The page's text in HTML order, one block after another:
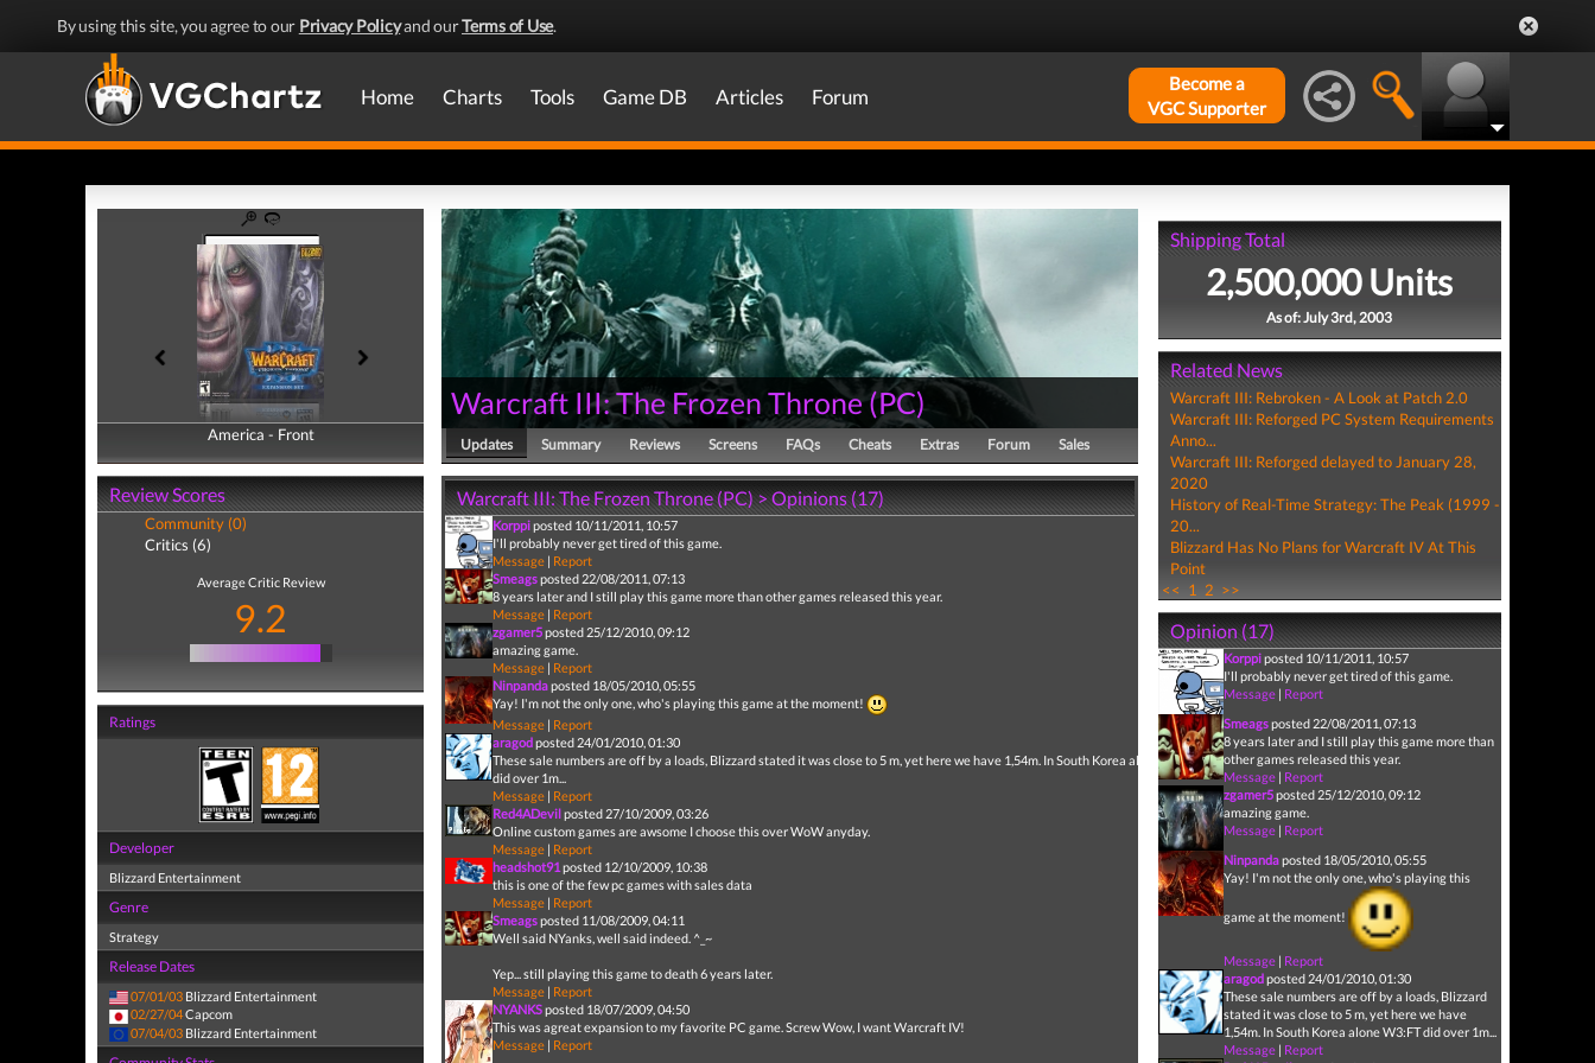
By using this site, you agree to our Privacy Policyand ourTerms of Use.
Home Charts Tools Game DB Articles Forum
Become a
VGC Supporter
America - Front
America - Back
Review Scores
Community (0)
Critics (6)
Average Critic Review
9.2
Ratings
Developer
Blizzard Entertainment
Genre
Strategy
Release Dates
07/01/03 Blizzard Entertainment
02/27/04Capcom
07/04/03 Blizzard Entertainment
Warcraft III: The Frozen Throne(PC)
Updates Summary Reviews Screens FAQs Cheats Extras Forum Sales
Warcraft III: The Frozen Throne (PC) > Opinions (17)
Korppiposted 10/11/2011, 10:57
I'll probably never get tired of this game.
Message | Report
Smeagsposted 22/08/2011, 07:13
8 years later and I still play this game more than other games released this year.
Message | Report
zgamer5posted 25/12/2010, 09:12
amazing game.
Message | Report
Ninpandaposted 18/05/2010, 05:55
Yay! I'm not the only one, who's playing this game at the moment!
Message | Report
aragodposted 24/01/2010, 01:30
These sale numbers are off by a loads, Blizzard stated it was close to 5 m, yet here we have 1,54m. In South Korea alone W3:FT
did over 1m...
Message | Report
Red4ADevilposted 27/10/2009, 03:26
Online custom games are awsome I choose this over WoW anyday.
Message | Report
headshot91posted 12/10/2009, 10:38
this is one of the few pc games with sales data
Message | Report
Smeagsposted 11/08/2009, 04:11
Well said NYanks, well said indeed. ^_~
Yep... still playing this game to death 6 years later.
Message | Report
NYANKSposted 18/07/2009, 04:50
This was agreat expansion to my favorite PC game. Screw Wow, I want Warcraft IV!
Message | Report
Shipping Total
2,500,000 Units
As of: July 3rd, 2003
Related News
Warcraft III: Rebroken - A Look at Patch 2.0
Warcraft III: Reforged PC System Requirements
Anno...
Warcraft III: Reforged delayed to January 28,
2020
History of Real-Time Strategy: The Peak (1999 -
20...
Blizzard Has No Plans for Warcraft IV At This
Point
<< 1 2 >>
Opinion (17)
Korppiposted 10/11/2011, 10:57
I'll probably never get tired of this game.
Message| Report
Smeagsposted 22/08/2011, 07:13
8 years later and I still play this game more than
other games released this year.
Message| Report
zgamer5posted 25/12/2010, 09:12
amazing game.
Message| Report
Ninpandaposted 18/05/2010, 05:55
Yay! I'm not the only one, who's playing this
game at the moment!
Message| Report
aragodposted 24/01/2010, 01:30
These sale numbers are off by a loads, Blizzard
stated it was close to 5 m, yet here we have
1,54m. In South Korea alone W3:FT did over 1m...
Message| Report